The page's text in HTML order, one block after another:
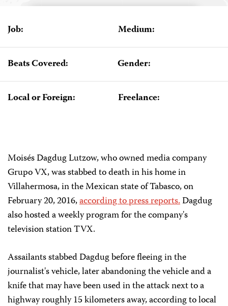
Job: Medium:
Beats Covered: Gender:
Local or Foreign: Freelance:
Moisés Dagdug Lutzow, who owned media company
Grupo VX, was stabbed to death in his home in
Villahermosa, in the Mexican state of Tabasco, on
February 20, 2016,according to press reports.Dagdug
also hosted a weekly program for the company's
television station TVX.
Assailants stabbed Dagdug before fleeing in the
journalist's vehicle, later abandoning the vehicle and a
knife that may have been used in the attack next to a
highway roughly 15 kilometers away, according to local